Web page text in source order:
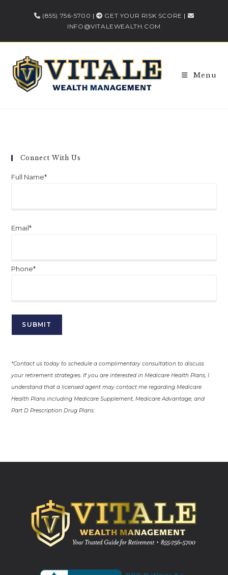
(855) 756-5700 | GET YOUR RISK SCORE |
INFO@VITALEWEALTH.COM
Menu
Connect With Us
Full Name*
Email*
Phone*
*Contact us today to schedule a complimentary consultation to discuss
your retirement strategies. If you are interested in Medicare Health Plans, I
understand that a licensed agent may contact me regarding Medicare
Health Plans including Medicare Supplement, Medicare Advantage, and
Part D Prescription Drug Plans.